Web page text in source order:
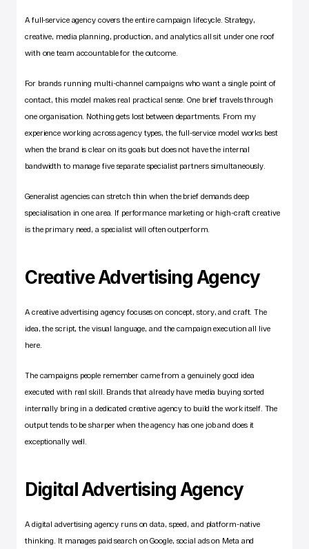
A full-service agency covers the entire campaign lifecycle. Strategy,
creative, media planning, production, and analytics all sit under one roof
with one team accountable for the outcome.
For brands running multi-channel campaigns who want a single point of
contact, this model makes real practical sense. One brief travels through
one organisation. Nothing gets lost between departments. From my
experience working across agency types, the full-service model works best
when the brand is clear on its goals but does not have the internal
bandwidth to manage five separate specialist partners simultaneously.
Generalist agencies can stretch thin when the brief demands deep
specialisation in one area. If performance marketing or high-craft creative
is the primary need, a specialist will often outperform.
Creative Advertising Agency
A creative advertising agency focuses on concept, story, and craft. The
idea, the script, the visual language, and the campaign execution all live
here.
The campaigns people remember came from a genuinely good idea
executed with real skill. Brands that already have media buying sorted
internally bring in a dedicated creative agency to build the work itself. The
output tends to be sharper when the agency has one job and does it
exceptionally well.
Digital Advertising Agency
A digital advertising agency runs on data, speed, and platform-native
thinking. It manages paid search on Google, social ads on Meta and